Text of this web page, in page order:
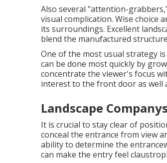
Also several "attention-
visual complication. Wise choice
its surroundings. Excellent
blend the manufactured
One of the most usual strategy
can be done most quickly by
concentrate the viewer's focus
interest to the front door as well
Landscape
It is crucial to stay clear of
conceal the entrance from view
ability to determine the
can make the entry feel